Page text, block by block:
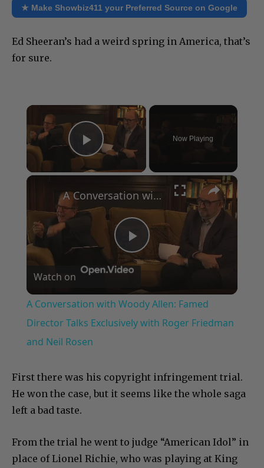
★ Make Showbiz411 your Preferred Source on Google
Ed Sheeran’s had a weird spring in America, that’s
for sure.
×
Play Video
Now Playing
×
Play
Video
A Conversation with Woody Allen: Famed Director Talks Exclusively with Roger Friedman and Neil Rosen
Watch on
A Conversation with Woody Allen: Famed
Director Talks Exclusively with Roger Friedman
and Neil Rosen
First there was his copyright infringement trial.
He won the case, but it seems like the whole saga
left a bad taste.
From the trial he went to judge “American Idol” in
place of Lionel Richie, who was playing at King